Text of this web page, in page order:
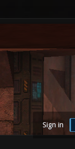
Sign in